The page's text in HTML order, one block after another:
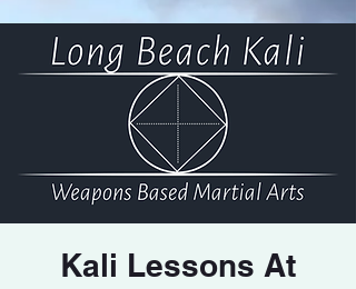
Kali Lessons At